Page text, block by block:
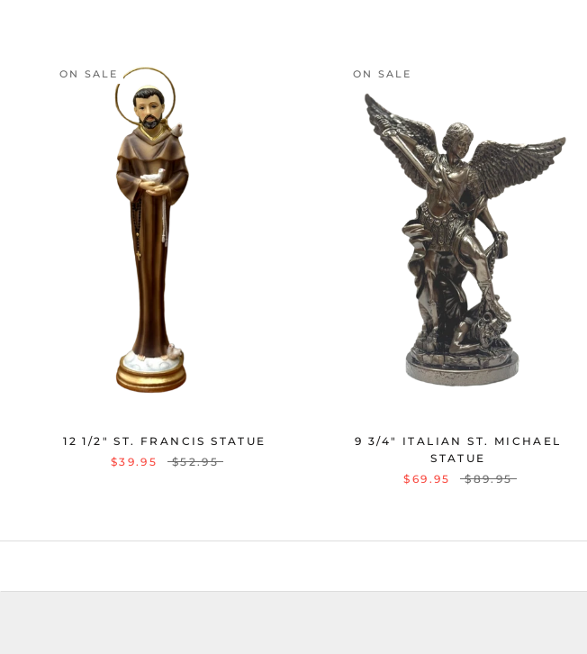
ON SALE
12 1/2" ST. FRANCIS STATUE
$39.95
$52.95
ON SALE
9 3/4" ITALIAN ST. MICHAEL
STATUE
$69.95
$89.95